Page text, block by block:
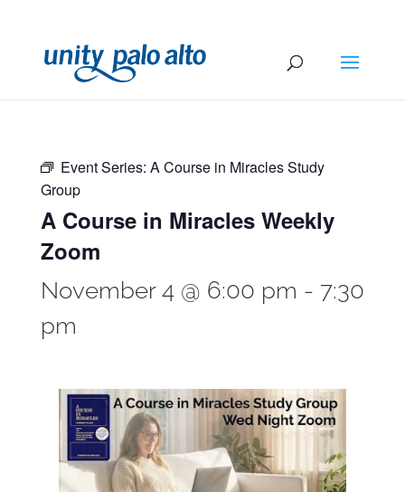
Event Series: A Course in Miracles Study
Group
A Course in Miracles Weekly
Zoom
November 4 @ 6:00 pm - 7:30
pm